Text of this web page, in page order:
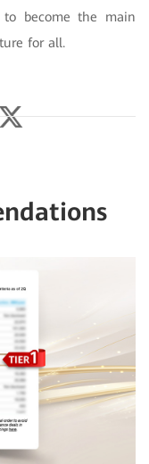
to become the main
for all.